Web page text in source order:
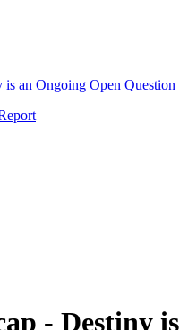
an Ongoing Open Question
- Destiny is